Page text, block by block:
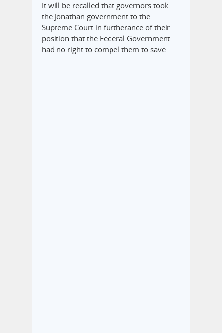
It will be recalled that governors took
the Jonathan government to the
Supreme Court in furtherance of their
position that the Federal Government
had no right to compel them to save.